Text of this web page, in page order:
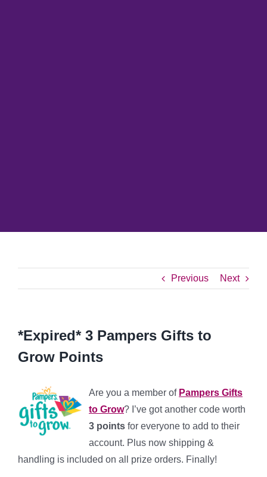
Previous Next
*Expired* 3 Pampers Gifts to
Grow Points
Are you a member of Pampers Gifts
to Grow? I’ve got another code worth
3 points for everyone to add to their
account. Plus now shipping &
handling is included on all prize orders. Finally!